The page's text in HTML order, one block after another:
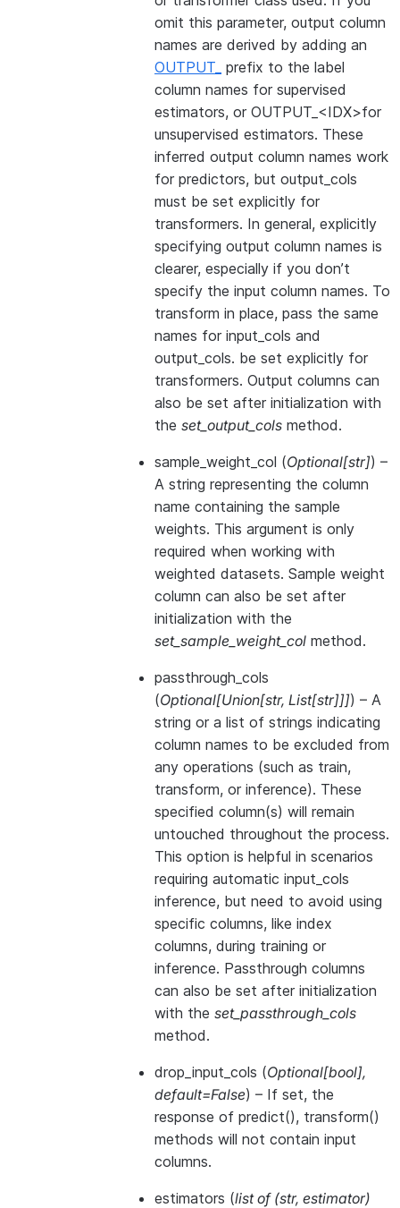
omit this parameter, output column
names are derived by adding an
OUTPUT_ prefix to the label
column names for supervised
estimators, or OUTPUT_<IDX>for
unsupervised estimators. These
inferred output column names work
for predictors, but output_cols
must be set explicitly for
transformers. In general, explicitly
specifying output column names is
clearer, especially if you don’t
specify the input column names. To
transform in place, pass the same
names for input_cols and
output_cols. be set explicitly for
transformers. Output columns can
also be set after initialization with
the set_output_cols method.
sample_weight_col (Optional[str]) –
A string representing the column
name containing the sample
weights. This argument is only
required when working with
weighted datasets. Sample weight
column can also be set after
initialization with the
set_sample_weight_col method.
passthrough_cols
(Optional[Union[str, List[str]]]) – A
string or a list of strings indicating
column names to be excluded from
any operations (such as train,
transform, or inference). These
specified column(s) will remain
untouched throughout the process.
This option is helpful in scenarios
requiring automatic input_cols
inference, but need to avoid using
specific columns, like index
columns, during training or
inference. Passthrough columns
can also be set after initialization
with the set_passthrough_cols
method.
drop_input_cols (Optional[bool],
default=False) – If set, the
response of predict(), transform()
methods will not contain input
columns.
estimators (list of(str, estimator)